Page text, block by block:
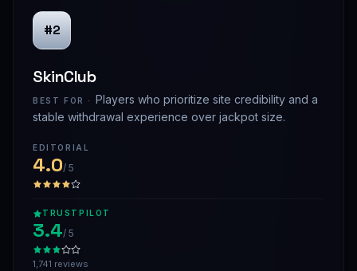
#2
SkinClub
BEST FOR · Players who prioritize site credibility and a
stable withdrawal experience over jackpot size.
EDITORIAL
4.0/ 5
TRUSTPILOT
3.4/ 5
1,741 reviews